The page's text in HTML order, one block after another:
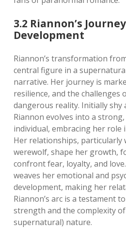
3.2 Riannon’s
Development
Riannon’s transformation
central figure in a
narrative. Her journey is
resilience, and the challenges
dangerous reality. Initially shy
Riannon evolves into a
individual, embracing her role
Her relationships, particularly
werewolf, shape her growth,
confront fear, loyalty, and
weaves her emotional and
development, making her
Riannon’s arc is a testament
strength and the complexity
supernatural) nature.